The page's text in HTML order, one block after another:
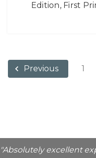
Edition, First
Previous 1
"Absolutely excellent